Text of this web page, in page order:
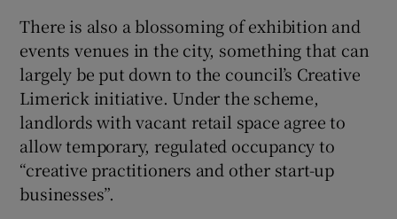
Show Sponsored sub sections
There is also a blossoming of exhibition and
events venues in the city, something that can
largely be put down to the council’s Creative
Limerick initiative. Under the scheme,
landlords with vacant retail space agree to
allow temporary, regulated occupancy to
“creative practitioners and other start-up
businesses”.